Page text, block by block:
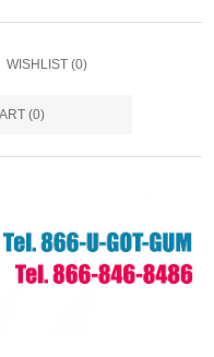
WISHLIST (0)
(0)